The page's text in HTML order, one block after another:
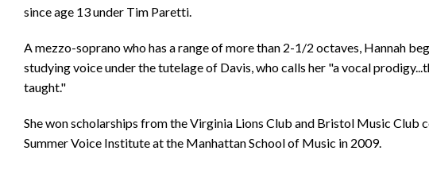
since age 13 under Tim Paretti.
A mezzo-soprano who has a range of more than 2-1/2 octaves, Hannah
studying voice under the tutelage of Davis, who calls her "a vocal
taught."
She won scholarships from the Virginia Lions Club and Bristol Music Club
Summer Voice Institute at the Manhattan School of Music in 2009.